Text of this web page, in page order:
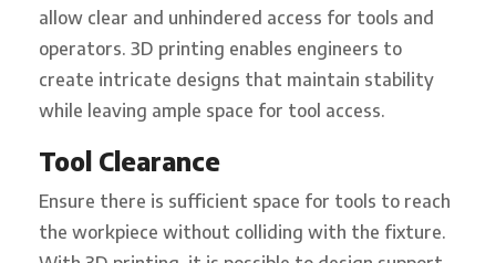
allow clear and unhindered access for tools and
operators. 3D printing enables engineers to
create intricate designs that maintain stability
while leaving ample space for tool access.
Tool Clearance
Ensure there is sufficient space for tools to reach
the workpiece without colliding with the fixture.